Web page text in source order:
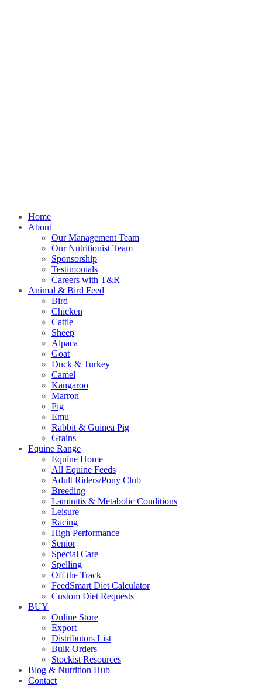
Home
About
Our Management Team
Our Nutritionist Team
Sponsorship
Testimonials
Careers with T&R
Animal & Bird Feed
Bird
Chicken
Cattle
Sheep
Alpaca
Goat
Duck & Turkey
Camel
Kangaroo
Marron
Pig
Emu
Rabbit & Guinea Pig
Grains
Equine Range
Equine Home
All Equine Feeds
Adult Riders/Pony Club
Breeding
Laminitis & Metabolic Conditions
Leisure
Racing
High Performance
Senior
Special Care
Spelling
Off the Track
FeedSmart Diet Calculator
Custom Diet Requests
BUY
Online Store
Export
Distributors List
Bulk Orders
Stockist Resources
Blog & Nutrition Hub
Contact